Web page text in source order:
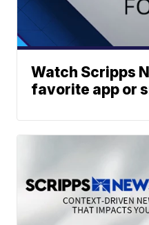
Watch Scripps
favorite app or